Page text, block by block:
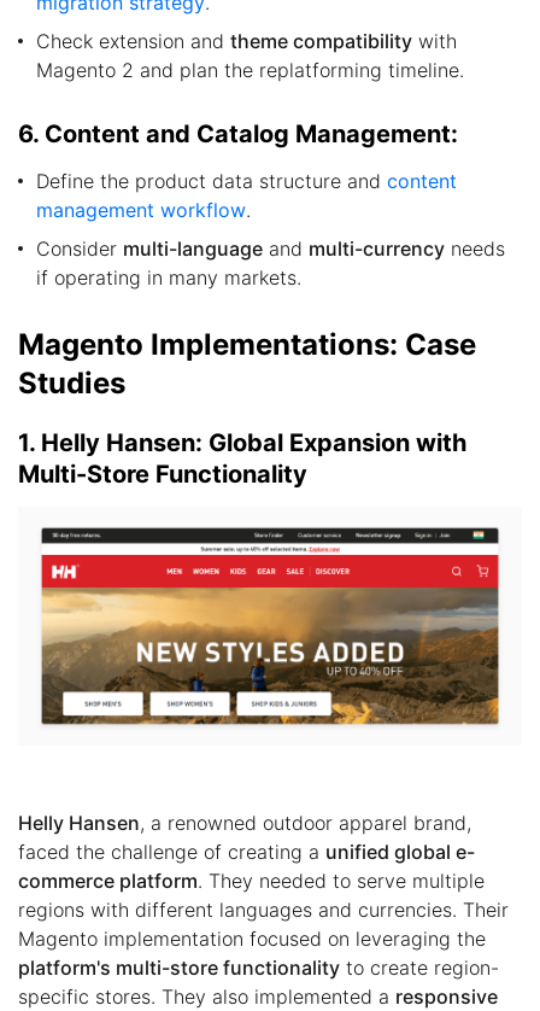
Check extension and theme compatibility with
Magento 2 and plan the replatforming timeline.
6. Content and Catalog Management:
Define the product data structure and content
management workflow.
Consider multi-language and multi-currency needs
if operating in many markets.
Magento Implementations: Case
Studies
1. Helly Hansen: Global Expansion with
Multi-Store Functionality
Helly Hansen, a renowned outdoor apparel brand,
faced the challenge of creating a unified global e-
commerce platform. They needed to serve multiple
regions with different languages and currencies. Their
Magento implementation focused on leveraging the
platform's multi-store functionality to create region-
specific stores. They also implemented a responsive